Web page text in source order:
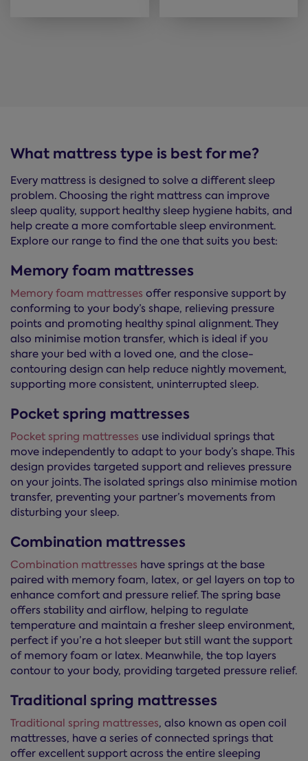
What mattress type is best for me?
Every mattress is designed to solve a different sleep
problem. Choosing the right mattress can improve
sleep quality, support healthy sleep hygiene habits, and
help create a more comfortable sleep environment.
Explore our range to find the one that suits you best:
Memory foam mattresses
Memory foam mattresses offer responsive support by
conforming to your body’s shape, relieving pressure
points and promoting healthy spinal alignment. They
also minimise motion transfer, which is ideal if you
share your bed with a loved one, and the close-
contouring design can help reduce nightly movement,
supporting more consistent, uninterrupted sleep.
Pocket spring mattresses
Pocket spring mattresses use individual springs that
move independently to adapt to your body’s shape. This
design provides targeted support and relieves pressure
on your joints. The isolated springs also minimise motion
transfer, preventing your partner’s movements from
disturbing your sleep.
Combination mattresses
Combination mattresses have springs at the base
paired with memory foam, latex, or gel layers on top to
enhance comfort and pressure relief. The spring base
offers stability and airflow, helping to regulate
temperature and maintain a fresher sleep environment,
perfect if you’re a hot sleeper but still want the support
of memory foam or latex. Meanwhile, the top layers
contour to your body, providing targeted pressure relief.
Traditional spring mattresses
Traditional spring mattresses, also known as open coil
mattresses, have a series of connected springs that
offer excellent support across the entire sleeping